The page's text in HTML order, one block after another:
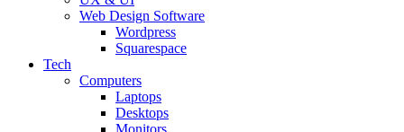
Web Design Software
Wordpress
Squarespace
Tech
Computers
Laptops
Desktops
Monitors